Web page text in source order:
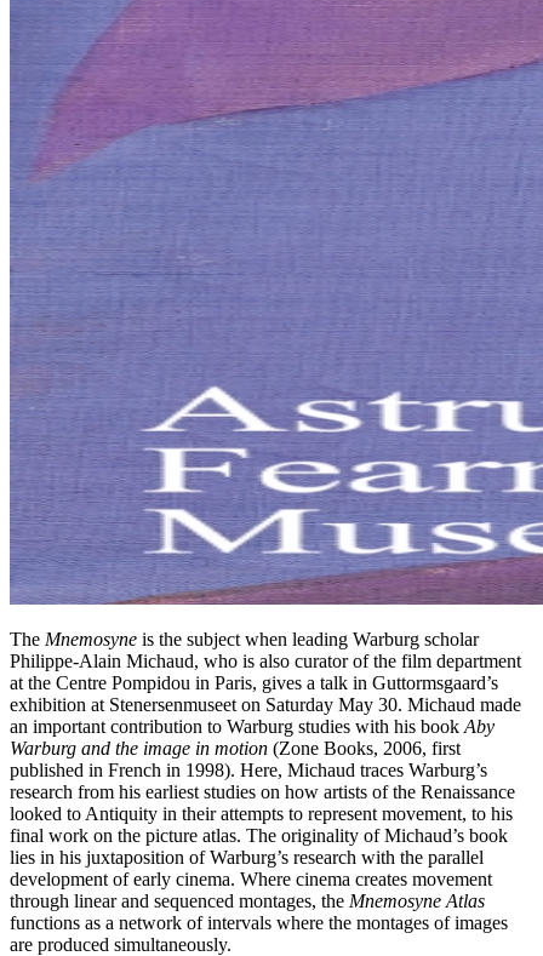
The Mnemosyne is the subject when leading Warburg scholar
Philippe-Alain Michaud, who is also curator of the film department
at the Centre Pompidou in Paris, gives a talk in Guttormsgaard’s
exhibition at Stenersenmuseet on Saturday May 30. Michaud made
an important contribution to Warburg studies with his book Aby
Warburg and the image in motion (Zone Books, 2006, first
published in French in 1998). Here, Michaud traces Warburg’s
research from his earliest studies on how artists of the Renaissance
looked to Antiquity in their attempts to represent movement, to his
final work on the picture atlas. The originality of Michaud’s book
lies in his juxtaposition of Warburg’s research with the parallel
development of early cinema. Where cinema creates movement
through linear and sequenced montages, the Mnemosyne Atlas
functions as a network of intervals where the montages of images
are produced simultaneously.